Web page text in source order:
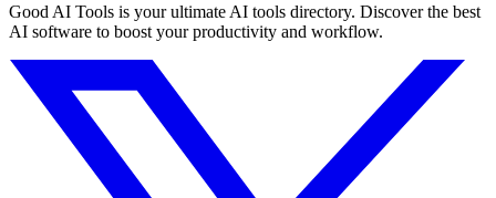
Good AI Tools is your ultimate AI tools directory. Discover the best
AI software to boost your productivity and workflow.